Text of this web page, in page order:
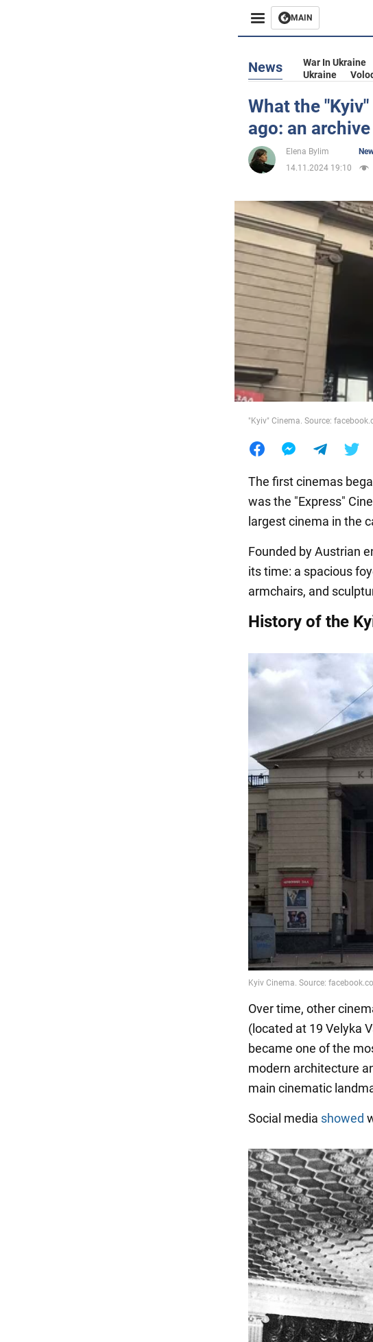
MAIN
Business
Entertainment
Life
Society
War in Ukraine
World
Food
News War In Ukraine
Ukraine
What the
ago: an
Elena Bylim
14.11.2024 19:10
"Kyiv" Cinema. Source:
The first cinemas
was the "Express"
largest cinema in the
Founded by Austrian
its time: a spacious
armchairs, and
History of the
Over time, other
(located at 19 Velyka
became one of the
modern architecture
main cinematic
Social media showed